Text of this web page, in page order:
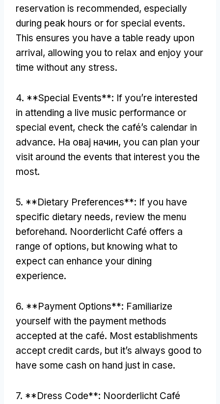
reservation is recommended, especially
during peak hours or for special events.
This ensures you have a table ready upon
arrival, allowing you to relax and enjoy your
time without any stress.
4. **Special Events**: If you’re interested
in attending a live music performance or
special event, check the café’s calendar in
advance. На овај начин, you can plan your
visit around the events that interest you the
most.
5. **Dietary Preferences**: If you have
specific dietary needs, review the menu
beforehand. Noorderlicht Café offers a
range of options, but knowing what to
expect can enhance your dining
experience.
6. **Payment Options**: Familiarize
yourself with the payment methods
accepted at the café. Most establishments
accept credit cards, but it’s always good to
have some cash on hand just in case.
7. **Dress Code**: Noorderlicht Café